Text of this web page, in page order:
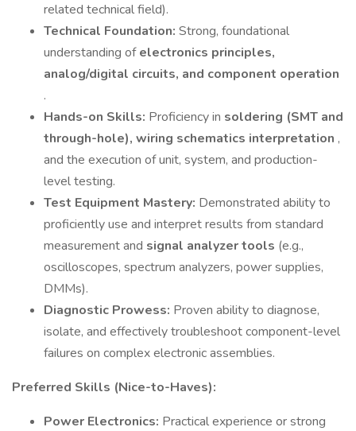
related technical field).
Technical Foundation: Strong, foundational
understanding ofelectronics principles,
analog/digital circuits, and component operation
.
Hands-on Skills: Proficiency in soldering (SMT and
through-hole), wiring schematics interpretation ,
and the execution of unit, system, and production-
level testing.
Test Equipment Mastery: Demonstrated ability to
proficiently use and interpret results from standard
measurement and signal analyzer tools (e.g.,
oscilloscopes, spectrum analyzers, power supplies,
DMMs).
Diagnostic Prowess: Proven ability to diagnose,
isolate, and effectively troubleshoot component-level
failures on complex electronic assemblies.
Preferred Skills (Nice-to-Haves):
Power Electronics: Practical experience or strong